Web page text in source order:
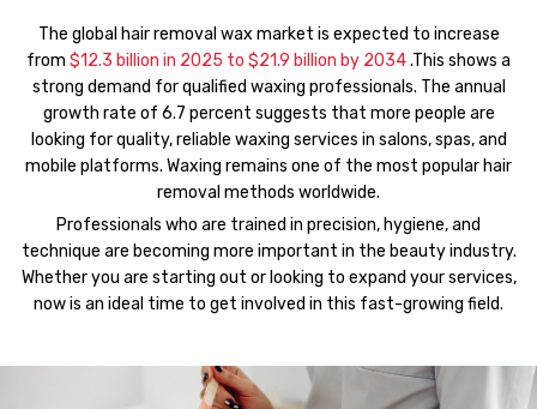
The global hair removal wax market is expected to increase
from $12.3 billion in 2025 to $21.9 billion by 2034.This shows a
strong demand for qualified waxing professionals. The annual
growth rate of 6.7 percent suggests that more people are
looking for quality, reliable waxing services in salons, spas, and
mobile platforms. Waxing remains one of the most popular hair
removal methods worldwide.
Professionals who are trained in precision, hygiene, and
technique are becoming more important in the beauty industry.
Whether you are starting out or looking to expand your services,
now is an ideal time to get involved in this fast-growing field.